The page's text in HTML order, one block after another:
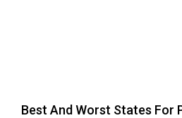
Best And Worst States For